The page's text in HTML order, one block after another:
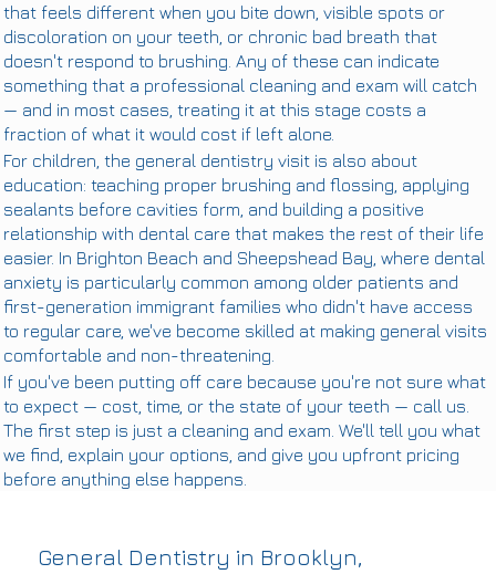
that feels different when you bite down, visible spots or
discoloration on your teeth, or chronic bad breath that
doesn't respond to brushing. Any of these can indicate
something that a professional cleaning and exam will catch
— and in most cases, treating it at this stage costs a
fraction of what it would cost if left alone.
For children, the general dentistry visit is also about
education: teaching proper brushing and flossing, applying
sealants before cavities form, and building a positive
relationship with dental care that makes the rest of their life
easier. In Brighton Beach and Sheepshead Bay, where dental
anxiety is particularly common among older patients and
first-generation immigrant families who didn't have access
to regular care, we've become skilled at making general visits
comfortable and non-threatening.
If you've been putting off care because you're not sure what
to expect — cost, time, or the state of your teeth — call us.
The first step is just a cleaning and exam. We'll tell you what
we find, explain your options, and give you upfront pricing
before anything else happens.
General Dentistry in Brooklyn,